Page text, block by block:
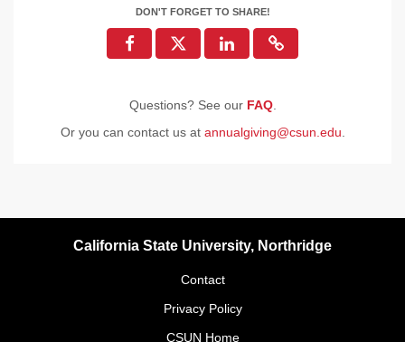
DON'T FORGET TO SHARE!
Questions? See our FAQ.
Or you can contact us at annualgiving@csun.edu
California State University, Northridge
Contact
Privacy Policy
CSUN Home